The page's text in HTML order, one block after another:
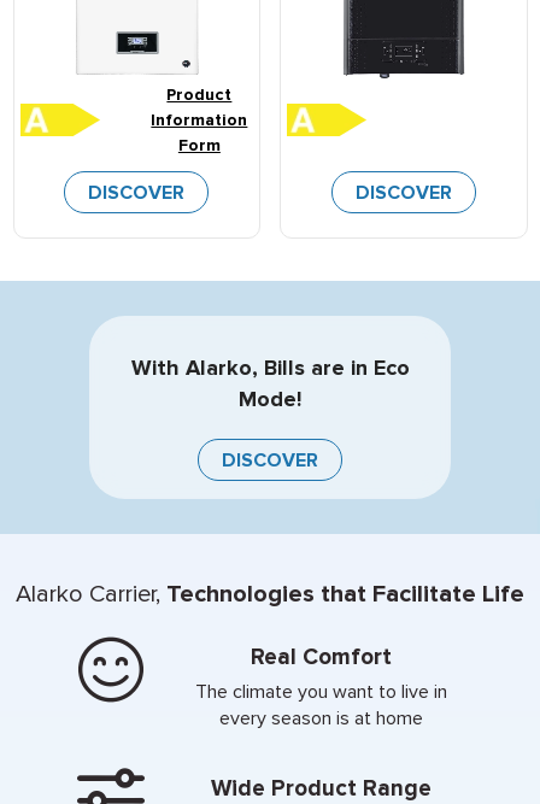
Product
Information
Form
DISCOVER DISCOVER
With Alarko, Bills are in Eco
Mode!
DISCOVER
Alarko Carrier, Technologies that Facilitate Life
Real Comfort
The climate you want to live in
every season is at home
Wide Product Range